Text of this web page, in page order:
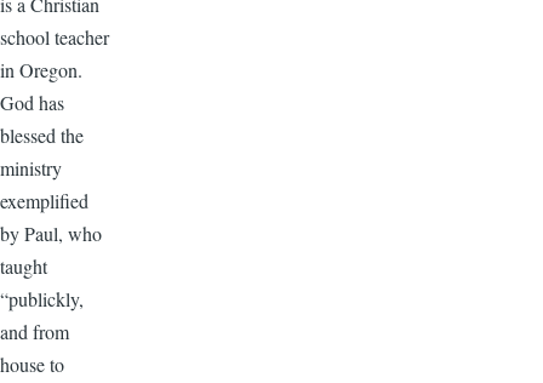
school teacher
in Oregon.
God has
blessed the
ministry
exemplified
by Paul, who
taught
“publickly,
and from
house to